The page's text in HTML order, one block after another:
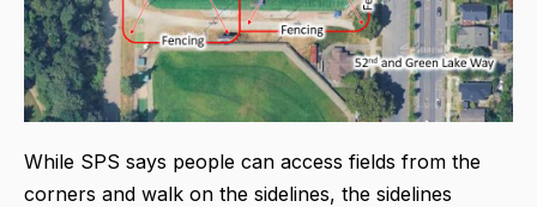
While SPS says people can access fields from the
corners and walk on the sidelines, the sidelines